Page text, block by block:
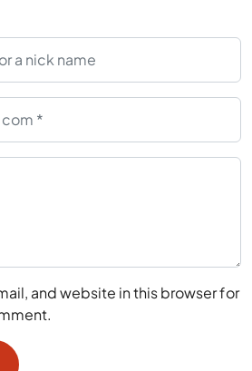
and website in this browser for